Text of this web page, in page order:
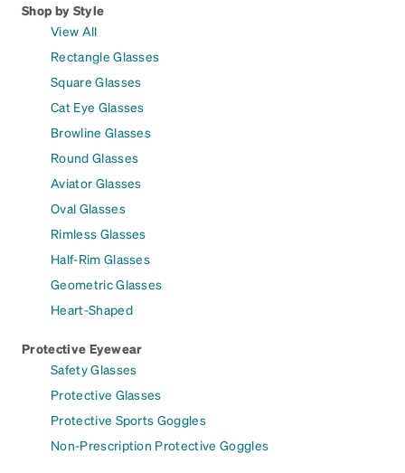
Shop by Style
View All
Rectangle Glasses
Square Glasses
Cat Eye Glasses
Browline Glasses
Round Glasses
Aviator Glasses
Oval Glasses
Rimless Glasses
Half-Rim Glasses
Geometric Glasses
Heart-Shaped
Protective Eyewear
Safety Glasses
Protective Glasses
Protective Sports Goggles
Non-Prescription Protective Goggles